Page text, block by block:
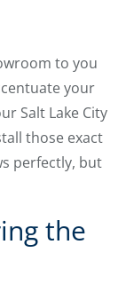
to you
your
Salt Lake City
those exact
perfectly, but
the